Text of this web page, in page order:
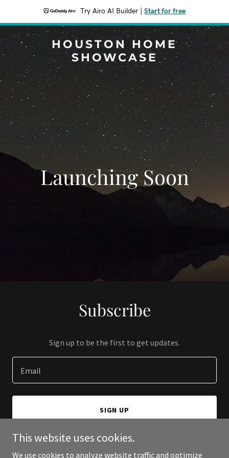
Try Airo AI Builder Start for free
HOUSTON HOME
SHOWCASE
Launching Soon
Subscribe
Sign up to be the first to get updates.
Email
SIGN UP
This website uses cookies.
We use cookies to analyze website traffic and optimize